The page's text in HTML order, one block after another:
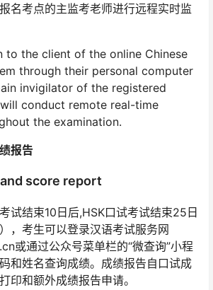
名考点的主监考老师进行远程实时监
to the client of the online Chinese
through their personal computer
invigilator of the registered
conduct remote real-time
the examination.
报告
score report
试结束10日后,HSK口试考试结束25日
，考生可以登录汉语考试服务网
或通过公众号菜单栏的“微查询”小程
和姓名查询成绩。成绩报告自口试成
印和额外成绩报告申请。